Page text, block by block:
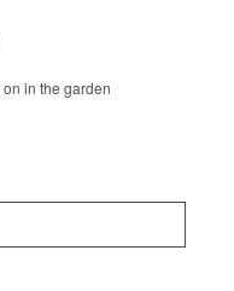
in the garden